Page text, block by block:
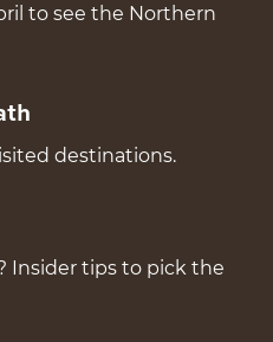
to see the Northern
destinations.
Insider tips to pick the